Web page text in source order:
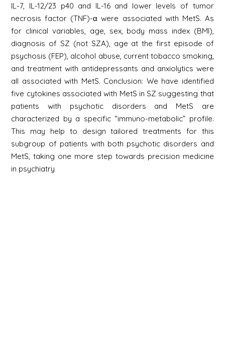
IL-7, IL-12/23 p40 and IL-16 and lower levels of tumor
necrosis factor (TNF)-α were associated with MetS. As
for clinical variables, age, sex, body mass index (BMI),
diagnosis of SZ (not SZA), age at the first episode of
psychosis (FEP), alcohol abuse, current tobacco smoking,
and treatment with antidepressants and anxiolytics were
all associated with MetS. Conclusion: We have identified
five cytokines associated with MetS in SZ suggesting that
patients with psychotic disorders and MetS are
characterized by a specific “immuno-metabolic” profile.
This may help to design tailored treatments for this
subgroup of patients with both psychotic disorders and
MetS, taking one more step towards precision medicine
in psychiatry